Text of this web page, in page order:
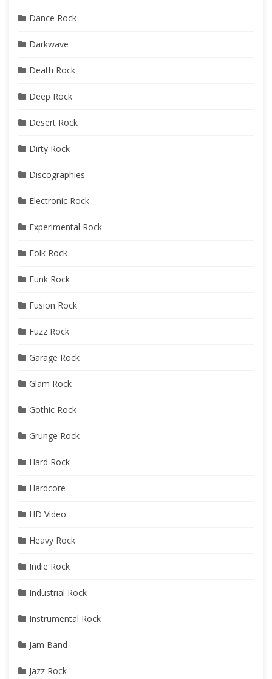
Dance Rock
Darkwave
Death Rock
Deep Rock
Desert Rock
Dirty Rock
Discographies
Electronic Rock
Experimental Rock
Folk Rock
Funk Rock
Fusion Rock
Fuzz Rock
Garage Rock
Glam Rock
Gothic Rock
Grunge Rock
Hard Rock
Hardcore
HD Video
Heavy Rock
Indie Rock
Industrial Rock
Instrumental Rock
Jam Band
Jazz Rock